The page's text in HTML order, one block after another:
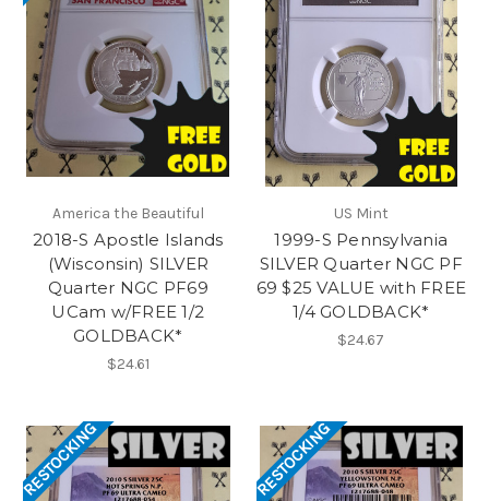
America the Beautiful
2018-S Apostle Islands
(Wisconsin) SILVER
Quarter NGC PF69
UCam w/FREE 1/2
GOLDBACK*
$24.61
US Mint
1999-S Pennsylvania
SILVER Quarter NGC PF
69 $25 VALUE with FREE
1/4 GOLDBACK*
$24.67
RESTOCKING RESTOCKING